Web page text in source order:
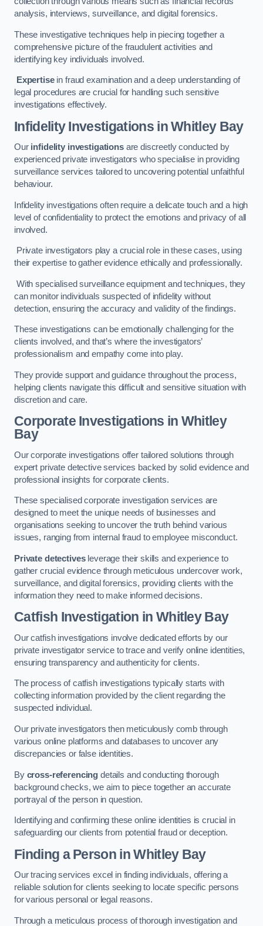
analysis, interviews, surveillance, and digital forensics.
These investigative techniques help in piecing together a
comprehensive picture of the fraudulent activities and
identifying key individuals involved.
Expertisein fraud examination and a deep understanding of
legal procedures are crucial for handling such sensitive
investigations effectively.
Infidelity Investigationsin Whitley Bay
Our infidelity investigationsare discreetly conducted by
experienced private investigators who specialise in providing
surveillance services tailored to uncovering potential unfaithful
behaviour.
Infidelity investigations often require a delicate touch and a high
level of confidentiality to protect the emotions and privacy of all
involved.
Private investigators play a crucial role in these cases, using
their expertise to gather evidence ethically and professionally.
With specialised surveillance equipment and techniques, they
can monitor individuals suspected of infidelity without
detection, ensuring the accuracy and validity of the findings.
These investigations can be emotionally challenging for the
clients involved, and that’s where the investigators’
professionalism and empathy come into play.
They provide support and guidance throughout the process,
helping clients navigate this difficult and sensitive situation with
discretion and care.
Corporate Investigations in Whitley
Bay
Our corporate investigations offer tailored solutions through
expert private detective services backed by solid evidence and
professional insights for corporate clients.
These specialised corporate investigation services are
designed to meet the unique needs of businesses and
organisations seeking to uncover the truth behind various
issues, ranging from internal fraud to employee misconduct.
Private detectivesleverage their skills and experience to
gather crucial evidence through meticulous undercover work,
surveillance, and digital forensics, providing clients with the
information they need to make informed decisions.
Catfish Investigation in Whitley Bay
Our catfish investigations involve dedicated efforts by our
private investigator service to trace and verify online identities,
ensuring transparency and authenticity for clients.
The process of catfish investigations typically starts with
collecting information provided by the client regarding the
suspected individual.
Our private investigators then meticulously comb through
various online platforms and databases to uncover any
discrepancies or false identities.
By cross-referencing details and conducting thorough
background checks, we aim to piece together an accurate
portrayal of the person in question.
Identifying and confirming these online identities is crucial in
safeguarding our clients from potential fraud or deception.
Finding a Person in Whitley Bay
Our tracing services excel in finding individuals, offering a
reliable solution for clients seeking to locate specific persons
for various personal or legal reasons.
Through a meticulous process of thorough investigation and